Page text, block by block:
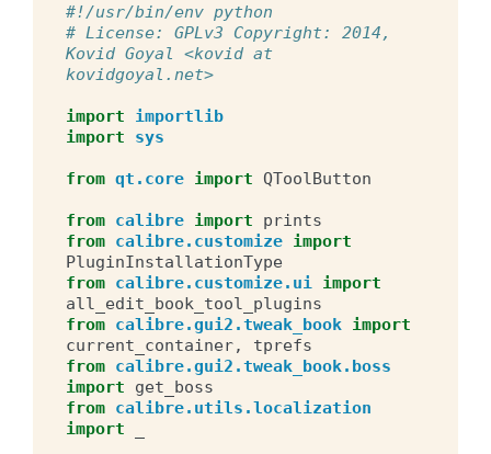
#!/usr/bin/env python
# License: GPLv3 Copyright: 2014,
Kovid Goyal <kovid at
kovidgoyal.net>
import
importlib
import
sys
from qt.core import QToolButton
from calibre import
prints
from calibre.customize import
PluginInstallationType
from calibre.customize.ui import
all_edit_book_tool_plugins
from calibre.gui2.tweak_book import
current_container,
tprefs
from calibre.gui2.tweak_book.boss
import
get_boss
from calibre.utils.localization
import